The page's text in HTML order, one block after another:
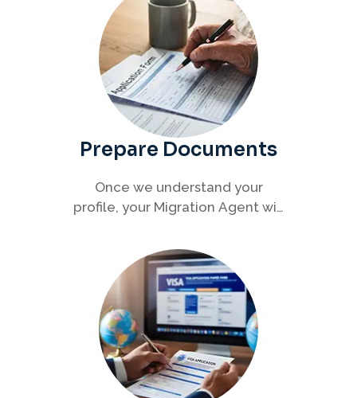
Prepare Documents
Once we understand your
profile, your Migration Agent will
required documents for your
visa application.